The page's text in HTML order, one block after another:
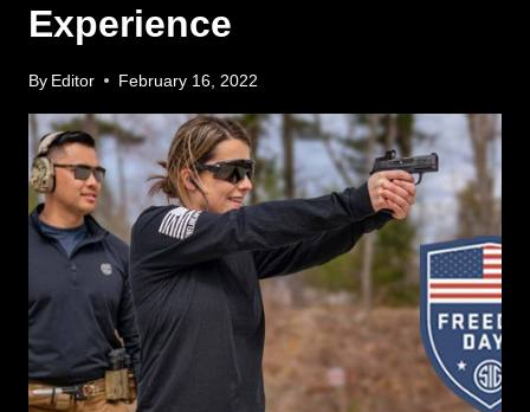
Experience
By Editor February 16, 2022